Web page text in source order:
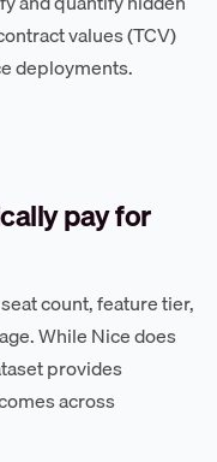
values (TCV)
deployments.
pay for
count, feature tier,
While Nice does
provides
across